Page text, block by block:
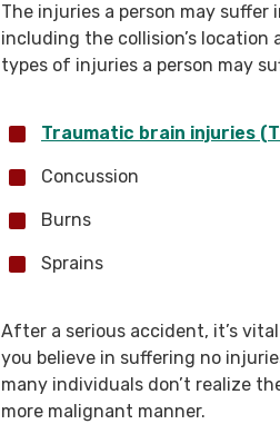
The injuries a person may
including the collision’s location
types of injuries a person may
Traumatic brain injuries
Concussion
Burns
Sprains
After a serious accident, it’s
you believe in suffering no
many individuals don’t realize
more malignant manner.